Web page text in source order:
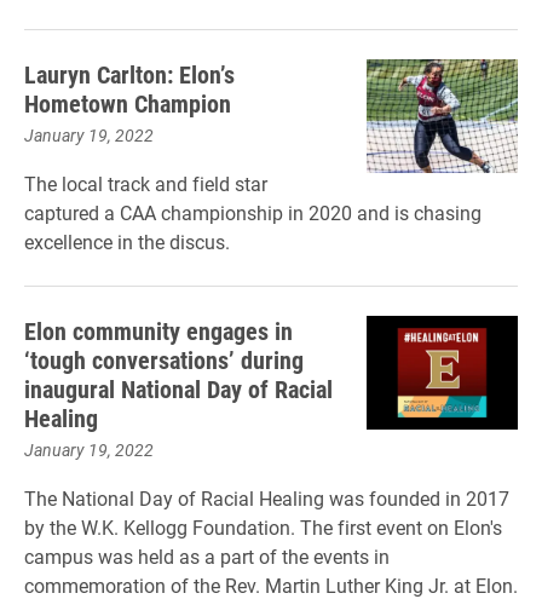
Lauryn Carlton: Elon’s
Hometown Champion
January 19, 2022
The local track and field star
captured a CAA championship in 2020 and is chasing
excellence in the discus.
Elon community engages in
‘tough conversations’ during
inaugural National Day of Racial
Healing
January 19, 2022
The National Day of Racial Healing was founded in 2017
by the W.K. Kellogg Foundation. The first event on Elon's
campus was held as a part of the events in
commemoration of the Rev. Martin Luther King Jr. at Elon.